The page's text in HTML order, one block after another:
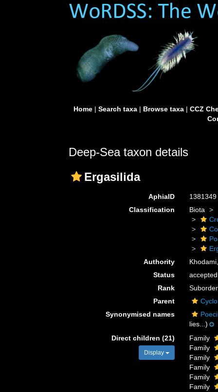
Home| Search taxa| Browse taxa| CCZ
Deep-Sea taxon details
Ergasilida
AphiaID
1381349
Classification
Biota
Authority
Status
accepted
Rank
Suborder
Parent
Synonymised names
lies...)
Direct children (21)
Display
Family
Family
Family
Family
Family
Family